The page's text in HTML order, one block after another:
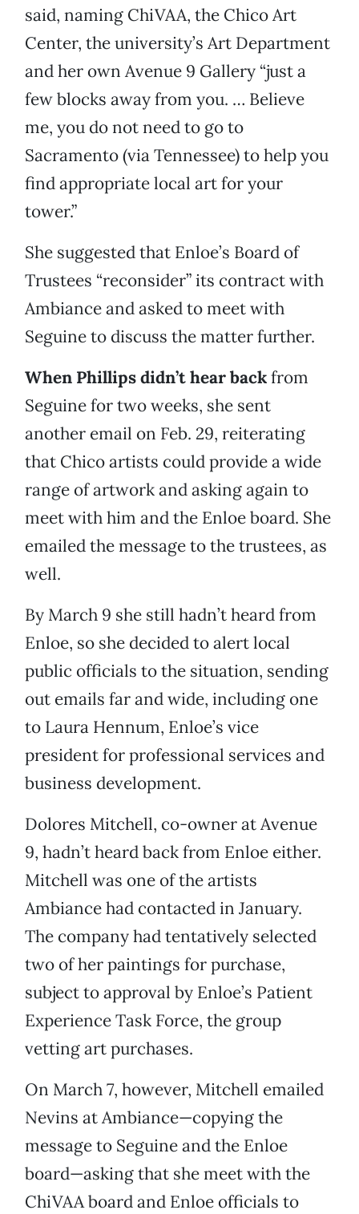
said, naming ChiVAA, the Chico Art
Center, the university’s Art Department
and her own Avenue 9 Gallery “just a
few blocks away from you. … Believe
me, you do not need to go to
Sacramento (via Tennessee) to help you
find appropriate local art for your
tower.”
She suggested that Enloe’s Board of
Trustees “reconsider” its contract with
Ambiance and asked to meet with
Seguine to discuss the matter further.
When Phillips didn’t hear backfrom
Seguine for two weeks, she sent
another email on Feb. 29, reiterating
that Chico artists could provide a wide
range of artwork and asking again to
meet with him and the Enloe board. She
emailed the message to the trustees, as
well.
By March 9 she still hadn’t heard from
Enloe, so she decided to alert local
public officials to the situation, sending
out emails far and wide, including one
to Laura Hennum, Enloe’s vice
president for professional services and
business development.
Dolores Mitchell, co-owner at Avenue
9, hadn’t heard back from Enloe either.
Mitchell was one of the artists
Ambiance had contacted in January.
The company had tentatively selected
two of her paintings for purchase,
subject to approval by Enloe’s Patient
Experience Task Force, the group
vetting art purchases.
On March 7, however, Mitchell emailed
Nevins at Ambiance—copying the
message to Seguine and the Enloe
board—asking that she meet with the
ChiVAA board and Enloe officials to